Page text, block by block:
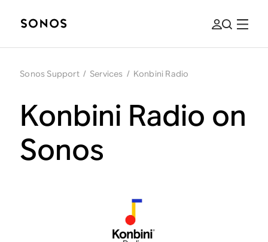
Sonos Support / Services / Konbini Radio
Konbini Radio on
Sonos